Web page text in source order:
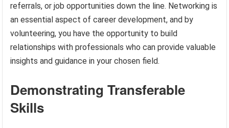
referrals, or job opportunities down the line. Networking is
an essential aspect of career development, and by
volunteering, you have the opportunity to build
relationships with professionals who can provide valuable
insights and guidance in your chosen field.
Demonstrating Transferable
Skills